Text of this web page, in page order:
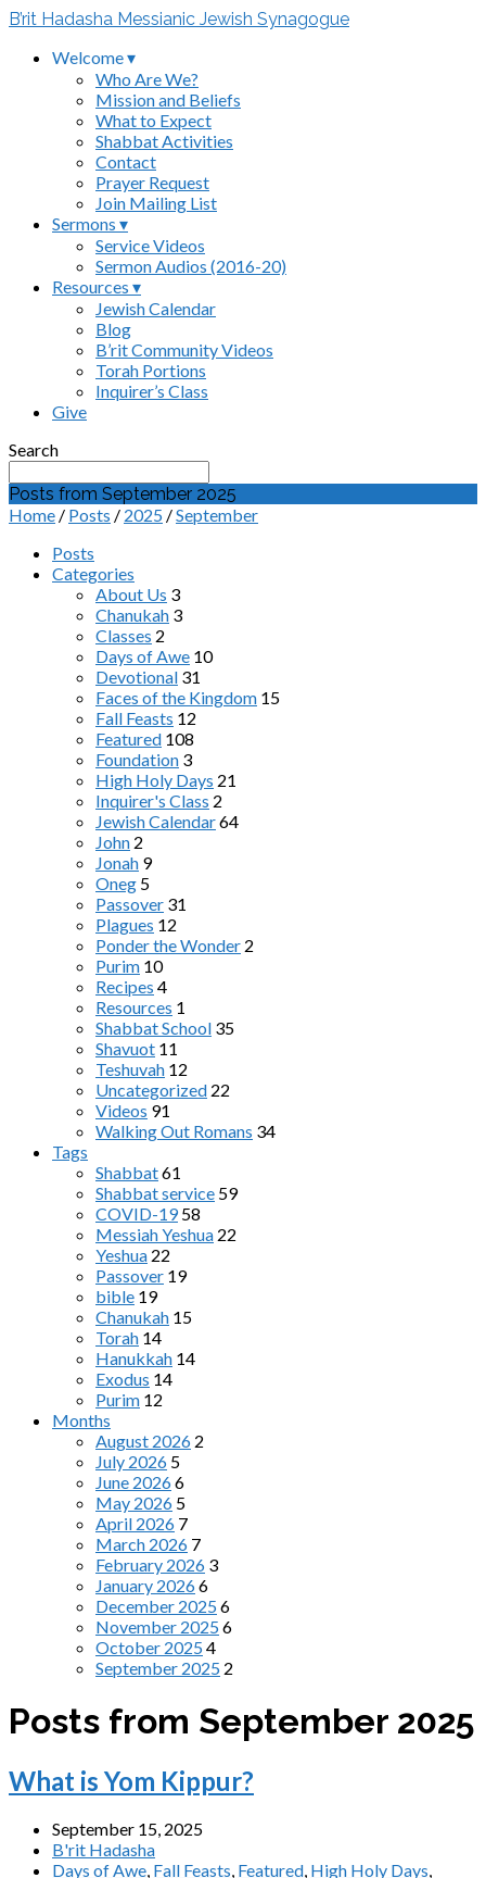
B’rit Hadasha Messianic Jewish Synagogue
Welcome ▾
Who Are We?
Mission and Beliefs
What to Expect
Shabbat Activities
Contact
Prayer Request
Join Mailing List
Sermons ▾
Service Videos
Sermon Audios (2016-20)
Resources ▾
Jewish Calendar
Blog
B’rit Community Videos
Torah Portions
Inquirer’s Class
Give
Search
Posts from September 2025
Home / Posts / 2025 /September
Posts
Categories
About Us 3
Chanukah 3
Classes 2
Days of Awe 10
Devotional 31
Faces of the Kingdom 15
Fall Feasts 12
Featured 108
Foundation 3
High Holy Days 21
Inquirer's Class 2
Jewish Calendar64
John 2
Jonah 9
Oneg 5
Passover 31
Plagues 12
Ponder the Wonder 2
Purim 10
Recipes 4
Resources 1
Shabbat School 35
Shavuot 11
Teshuvah 12
Uncategorized 22
Videos 91
Walking Out Romans 34
Tags
Shabbat61
Shabbat service 59
COVID-19 58
Messiah Yeshua 22
Yeshua 22
Passover 19
bible 19
Chanukah 15
Torah 14
Hanukkah 14
Exodus 14
Purim 12
Months
August 2026 2
July 2026 5
June 20266
May 2026 5
April 2026 7
March 2026 7
February 2026 3
January 20266
December 20256
November 20256
October 20254
September 2025 2
Posts from September 2025
What is Yom Kippur?
September 15, 2025
B'rit Hadasha
Days of Awe Fall Feasts Featured High Holy Days